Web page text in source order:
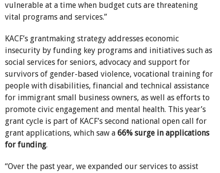
vulnerable at a time when budget cuts are threatening
vital programs and services.”
KACF’s grantmaking strategy addresses economic
insecurity by funding key programs and initiatives such as
social services for seniors, advocacy and support for
survivors of gender-based violence, vocational training for
people with disabilities, financial and technical assistance
for immigrant small business owners, as well as efforts to
promote civic engagement and mental health. This year’s
grant cycle is part of KACF’s second national open call for
grant applications, which saw a 66% surge in applications
for funding.
“Over the past year, we expanded our services to assist